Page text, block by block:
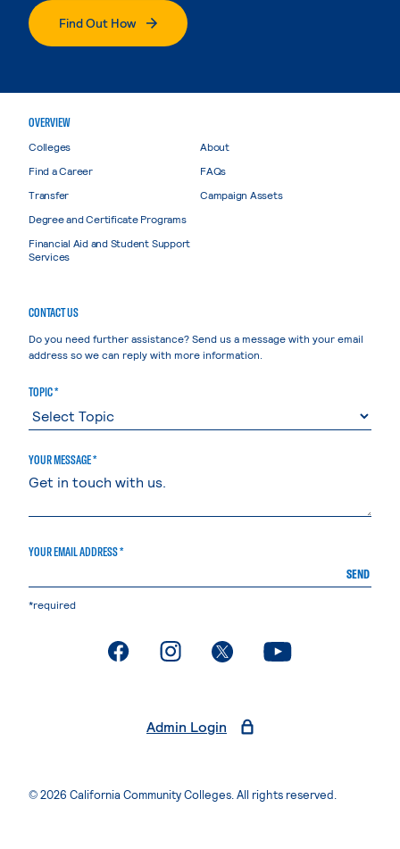
Find Out How
OVERVIEW
Colleges
Find a Career
Transfer
Degree and Certificate Programs
Financial Aid and Student Support
Services
About
FAQs
Campaign Assets
CONTACT US
Do you need further assistance? Send us a message with your email
address so we can reply with more information.
TOPIC *
YOUR MESSAGE *
YOUR EMAIL ADDRESS *
SEND
*required
. External page. External page. External page. External page
Admin Login
© 2026 California Community Colleges. All rights reserved.